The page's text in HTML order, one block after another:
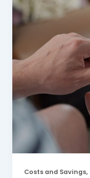
Costs and Savings,